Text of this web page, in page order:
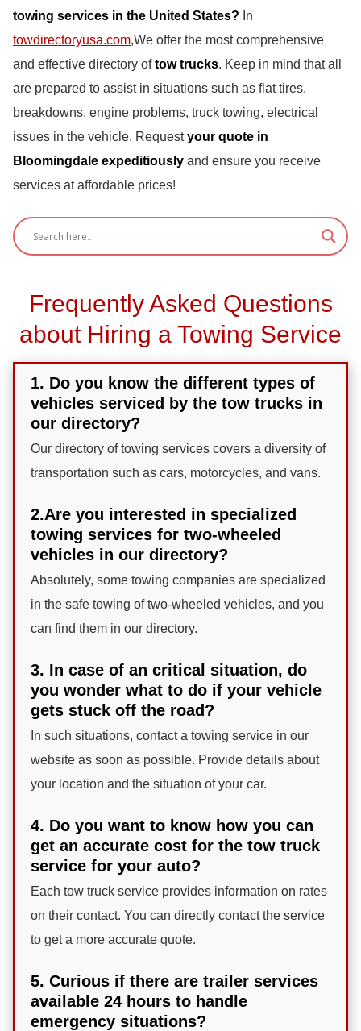
towing services in the United States? In
towdirectoryusa.com,We offer the most comprehensive
and effective directory oftow trucks. Keep in mind that all
are prepared to assist in situations such as flat tires,
breakdowns, engine problems, truck towing, electrical
issues in the vehicle. Requestyour quote in
Bloomingdale expeditiously and ensure you receive
services at affordable prices!
Frequently Asked Questions
about Hiring a Towing Service
1. Do you know the different types of
vehicles serviced by the tow trucks in
our directory?
Our directory of towing services covers a diversity of
transportation such as cars, motorcycles, and vans.
2.Are you interested in specialized
towing services for two-wheeled
vehicles in our directory?
Absolutely, some towing companies are specialized
in the safe towing of two-wheeled vehicles, and you
can find them in our directory.
3. In case of an critical situation, do
you wonder what to do if your vehicle
gets stuck off the road?
In such situations, contact a towing service in our
website as soon as possible. Provide details about
your location and the situation of your car.
4. Do you want to know how you can
get an accurate cost for the tow truck
service for your auto?
Each tow truck service provides information on rates
on their contact. You can directly contact the service
to get a more accurate quote.
5. Curious if there are trailer services
available 24 hours to handle
emergency situations?